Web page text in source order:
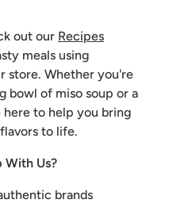
out our Recipes
meals using
store. Whether you're
bowl of miso soup or a
to help you bring
to life.
With Us?
brands